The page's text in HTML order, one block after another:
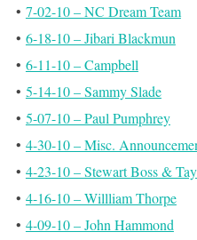
• 7-02-10 – NC Dream Team
• 6-18-10 – Jibari Blackmun
• 6-11-10 – Campbell
• 5-14-10 – Sammy Slade
• 5-07-10 – Paul Pumphrey
• 4-30-10 – Misc.
• 4-23-10 – Stewart Boss &
• 4-16-10 – Willliam Thorpe
• 4-09-10 – John Hammond